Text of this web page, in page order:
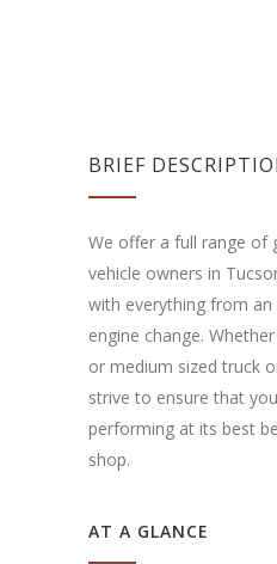
BRIEF
We offer a full range of
vehicle owners in
with everything from
engine change.
or medium sized truck
strive to ensure that
performing at its best
shop.
AT A GLANCE